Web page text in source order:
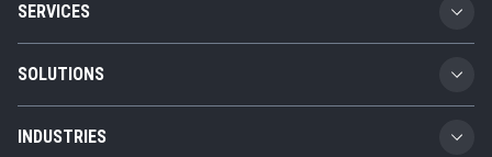
SERVICES
Custom Software Development
SAP Implementation
SOLUTIONS
Business Technology Platform
INDUSTRIES